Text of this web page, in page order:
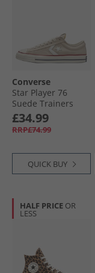
Converse
Star Player 76
Suede Trainers
Natural Ivory/​Egret
£34.99
RRP£74.99
QUICK BUY
HALF PRICE OR
LESS